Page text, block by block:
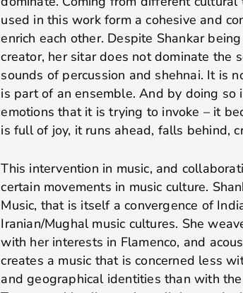
used in this work form a cohesive and
enrich each other. Despite Shankar
creator, her sitar does not dominate the
sounds of percussion and shehnai. It is
is part of an ensemble. And by doing
emotions that it is trying to invoke – it
is full of joy, it runs ahead, falls behind,
This intervention in music, and
certain movements in music culture.
Music, that is itself a convergence of
Iranian/Mughal music cultures. She
with her interests in Flamenco, and
creates a music that is concerned less
and geographical identities than with